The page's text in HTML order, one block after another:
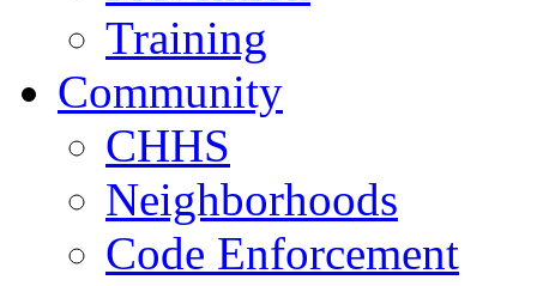
Training
Community
CHHS
Neighborhoods
Code Enforcement